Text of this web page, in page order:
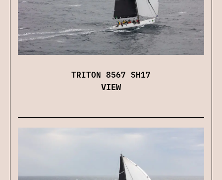
TRITON 8567 SH17
VIEW